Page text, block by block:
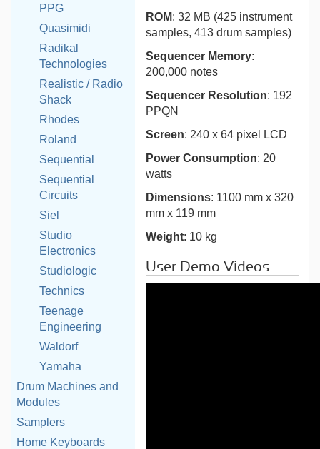
PPG
Quasimidi
Radikal
Technologies
Realistic / Radio
Shack
Rhodes
Roland
Sequential
Sequential
Circuits
Siel
Studio
Electronics
Studiologic
Technics
Teenage
Engineering
Waldorf
Yamaha
Drum Machines and
Modules
Samplers
Home Keyboards
ROM: 32 MB (425 instrument
samples, 413 drum samples)
Sequencer Memory:
200,000 notes
Sequencer Resolution: 192
PPQN
Screen: 240 x 64 pixel LCD
Power Consumption: 20
watts
Dimensions: 1100 mm x 320
mm x 119 mm
Weight: 10 kg
User Demo Videos